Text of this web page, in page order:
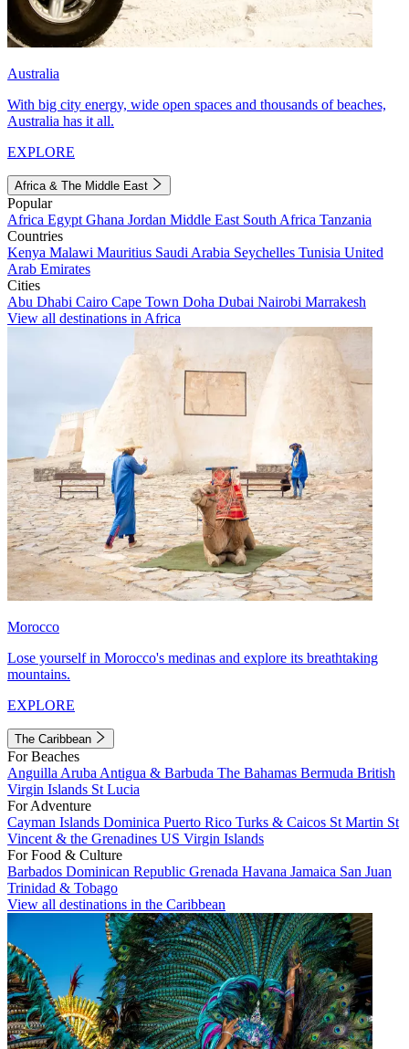
Australia
With big city energy, wide open spaces and thousands of beaches,
Australia has it all.
EXPLORE
Africa & The Middle East
Popular
Africa Egypt Ghana Jordan Middle East South Africa Tanzania
Countries
Kenya Malawi Mauritius Saudi Arabia Seychelles Tunisia United
Arab Emirates
Cities
Abu Dhabi Cairo Cape Town Doha Dubai Nairobi Marrakesh
View all destinations in Africa
Morocco
Lose yourself in Morocco's medinas and explore its breathtaking
mountains.
EXPLORE
The Caribbean
For Beaches
Anguilla Aruba Antigua & Barbuda The Bahamas Bermuda British
Virgin Islands St Lucia
For Adventure
Cayman Islands Dominica Puerto Rico Turks & Caicos St Martin St
Vincent & the Grenadines US Virgin Islands
For Food & Culture
Barbados Dominican Republic Grenada Havana Jamaica San Juan
Trinidad & Tobago
View all destinations in the Caribbean